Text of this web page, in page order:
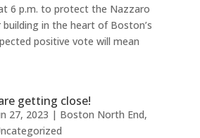
6 p.m. to protect the Nazzaro
in the heart of Boston’s
positive vote will mean
getting close!
27, 2023 | Boston North End,